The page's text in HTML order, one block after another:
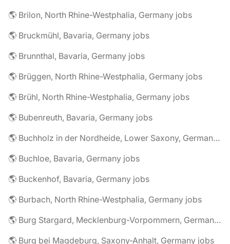
🌎 Brilon, North Rhine-Westphalia, Germany jobs
🌎 Bruckmühl, Bavaria, Germany jobs
🌎 Brunnthal, Bavaria, Germany jobs
🌎 Brüggen, North Rhine-Westphalia, Germany jobs
🌎 Brühl, North Rhine-Westphalia, Germany jobs
🌎 Bubenreuth, Bavaria, Germany jobs
🌎 Buchholz in der Nordheide, Lower Saxony, Germany jobs
🌎 Buchloe, Bavaria, Germany jobs
🌎 Buckenhof, Bavaria, Germany jobs
🌎 Burbach, North Rhine-Westphalia, Germany jobs
🌎 Burg Stargard, Mecklenburg-Vorpommern, Germany jobs
🌎 Burg bei Magdeburg, Saxony-Anhalt, Germany jobs